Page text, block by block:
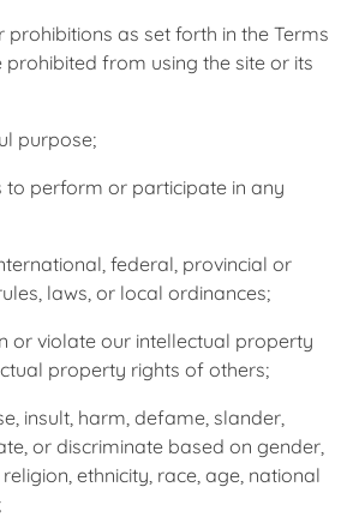
prohibitions as set forth in the Terms
prohibited from using the site or its
purpose;
to perform or participate in any
federal, provincial or
laws, or local ordinances;
or violate our intellectual property
property rights of others;
insult, harm, defame, slander,
or discriminate based on gender,
ethnicity, race, age, national